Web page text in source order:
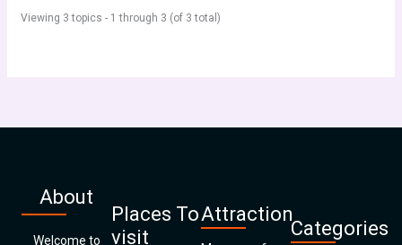
Viewing 3 topics - 1 through 3 (of 3 total)
About
Welcome to
Places To
visit
Attraction
Categories